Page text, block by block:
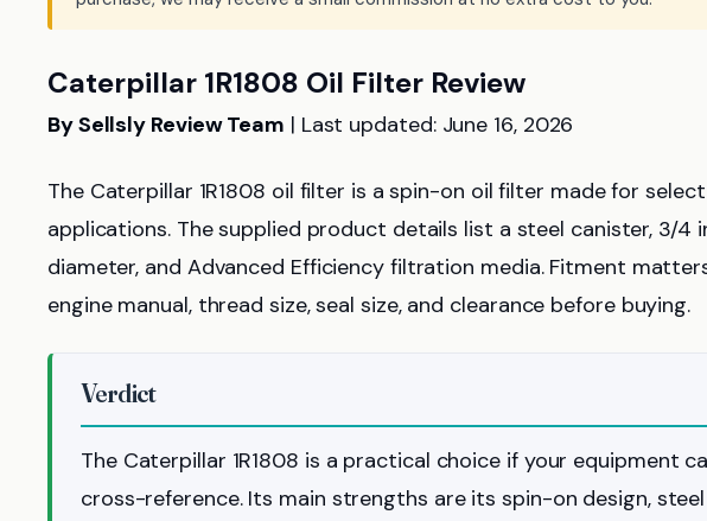
Caterpillar 1R1808 Oil Filter Review
By Sellsly Review Team | Last updated: June 16, 2026
The Caterpillar 1R1808 oil filter is a spin-on oil filter made for
applications. The supplied product details list a steel canister, 3/4
diameter, and Advanced Efficiency filtration media. Fitment
engine manual, thread size, seal size, and clearance before buying.
Verdict
The Caterpillar 1R1808 is a practical choice if your equipment
cross-reference. Its main strengths are its spin-on design,